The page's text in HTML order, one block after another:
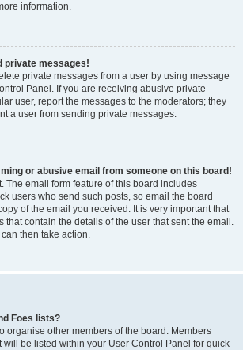
information.
private messages!
private messages from a user by using message
Panel. If you are receiving abusive private
user, report the messages to the moderators; they
a user from sending private messages.
or abusive email from someone on this board!
The email form feature of this board includes
users who send such posts, so email the board
of the email you received. It is very important that
that contain the details of the user that sent the email.
then take action.
Foes lists?
organise other members of the board. Members
will be listed within your User Control Panel for quick